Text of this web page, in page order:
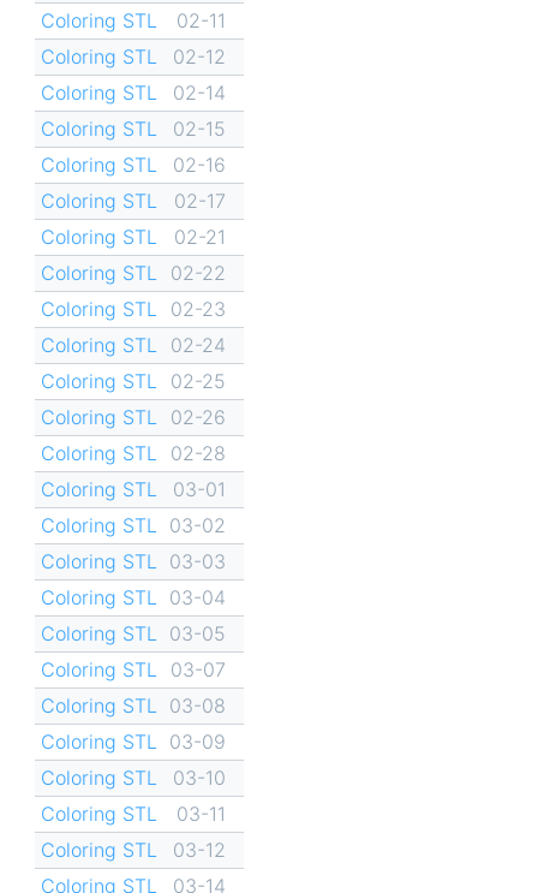
Coloring STL
02-11
Coloring STL
02-12
Coloring STL
02-14
Coloring STL
02-15
Coloring STL
02-16
Coloring STL
02-17
Coloring STL
02-21
Coloring STL
02-22
Coloring STL
02-23
Coloring STL
02-24
Coloring STL
02-25
Coloring STL
02-26
Coloring STL
02-28
Coloring STL
03-01
Coloring STL
03-02
Coloring STL
03-03
Coloring STL
03-04
Coloring STL
03-05
Coloring STL
03-07
Coloring STL
03-08
Coloring STL
03-09
Coloring STL
03-10
Coloring STL
03-11
Coloring STL
03-12
Coloring STL
03-14